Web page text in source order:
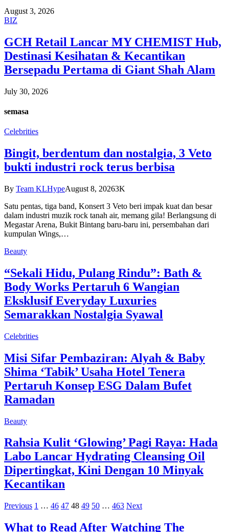
August 3, 2026
BIZ
GCH Retail Lancar MY CHEMIST Hub,
Destinasi Kesihatan & Kecantikan
Bersepadu Pertama di Giant Shah Alam
July 30, 2026
semasa
Celebrities
Bingit, berdentum dan nostalgia, 3 Veto
bukti industri rock terus berbisa
By Team KLHypeAugust 8, 20263K
Satu pentas, tiga band, Konsert 3 Veto beri impak kuat dan besar
dalam industri muzik rock tanah air, memang gila! Berlangsung di
Megastar Arena, Bukit Bintang baru-baru ini, persembahan dari
kumpulan Wings,…
Beauty
“Sekali Hidu, Pulang Rindu”: Bath &
Body Works Pertaruh 6 Wangian
Eksklusif Everyday Luxuries
Semarakkan Nostalgia Syawal
Celebrities
Misi Sifar Pembaziran: Alyah & Baby
Shima ‘Tabik’ Usaha Hotel Tenera
Pertaruh Konsep ESG Dalam Bufet
Ramadan
Beauty
Rahsia Kulit ‘Glowing’ Pagi Raya: Hada
Labo Lancar Hydrating Cleansing Oil
Dipertingkat, Kini Dengan 10 Minyak
Kecantikan
Previous 1 … 46 47 48 49 50 … 463 Next
What to Read After Watching The